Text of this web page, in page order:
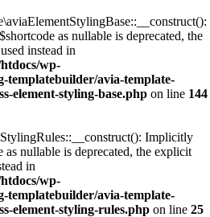
as nullable is deprecated, the
instead in
wp-
templatebuilder/avia-template-
element-styling-base.php on line 144
Implicitly
as nullable is deprecated, the explicit
in
wp-
templatebuilder/avia-template-
element-styling-rules.php on line 25